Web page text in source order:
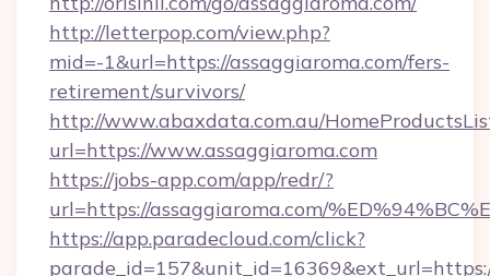
http://letterpop.com/view.php?
mid=-1&url=https://assaggiaroma.com/fers-
retirement/survivors/
http://www.abaxdata.com.au/
url=https://www.assaggiaroma.com
https://jobs-app.com/app/redr/?
url=https://assaggiaroma.com/
https://app.paradecloud.com/click?